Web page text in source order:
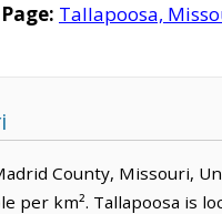
Tallapoosa,
County, Missouri,
per km². Tallapoosa is